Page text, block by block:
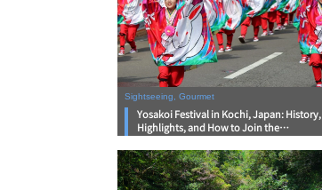
Sightseeing, Gourmet
Yosakoi Festival in Kochi, Japan: History,
Highlights, and How to Join the